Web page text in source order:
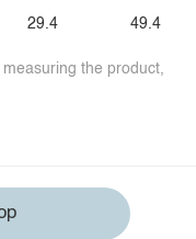
29.4 49.4
the product,